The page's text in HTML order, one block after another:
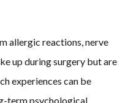
allergic reactions, nerve
up during surgery but are
experiences can be
term psychological